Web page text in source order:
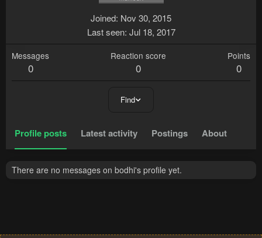
Joined Nov 30, 2015
Last seen Jul 18, 2017
Messages
0
Reaction score
0
Points
0
Find
Profile posts Latest activity Postings About
There are no messages on bodhi's profile yet.